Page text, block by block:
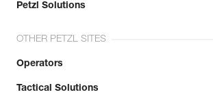
Petzl Solutions
OTHER PETZL SITES
Operators
Tactical Solutions